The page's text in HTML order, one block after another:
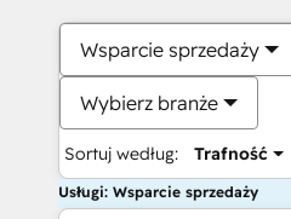
Wsparcie sprzedaży
Wybierz branże
Sortuj według: Trafność
Usługi: Wsparcie sprzedaży